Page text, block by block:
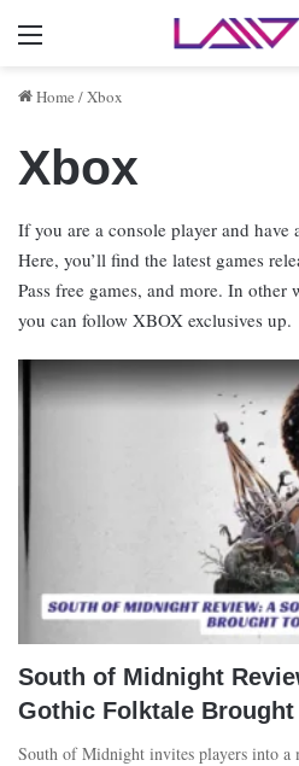
Menu
Home /Xbox
Xbox
If you are a console player and
Here, you’ll find the latest games
Pass free games, and more. In other
you can follow XBOX exclusives up.
South of Midnight
Gothic Folktale
South of Midnight invites players into a